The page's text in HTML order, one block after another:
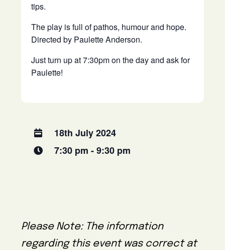
tips.
The play is full of pathos, humour and hope.
Directed by Paulette Anderson.
Just turn up at 7:30pm on the day and ask for
Paulette!
18th July 2024
7:30 pm - 9:30 pm
Please Note: The information
regarding this event was correct at